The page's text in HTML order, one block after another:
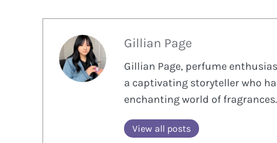
Gillian Page
Gillian Page, perfume
a captivating storyteller who
enchanting world of fragrances.
View all posts